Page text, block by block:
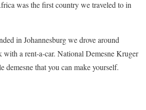
was the first country we traveled to in
in Johannesburg we drove around
a rent-a-car. National Demesne Kruger
demesne that you can make yourself.